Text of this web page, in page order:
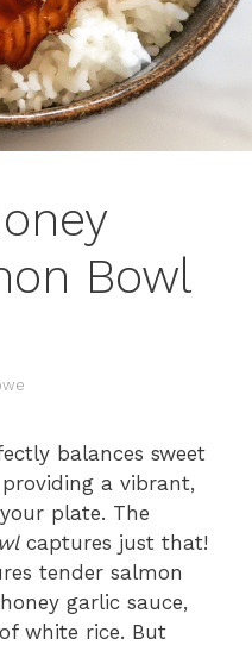
Bowl
balances sweet
a vibrant,
plate. The
captures just that!
tender salmon
garlic sauce,
white rice. But